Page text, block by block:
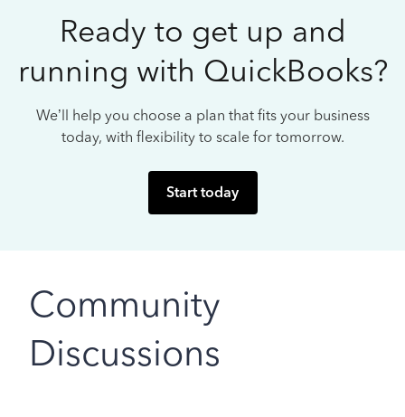
Ready to get up and
running with QuickBooks?
We’ll help you choose a plan that fits your business
today, with flexibility to scale for tomorrow.
Start today
Community
Discussions